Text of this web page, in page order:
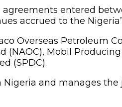
entered
accrued to the
Overseas Petroleum
(NAOC), Mobil
(SPDC).
and manages